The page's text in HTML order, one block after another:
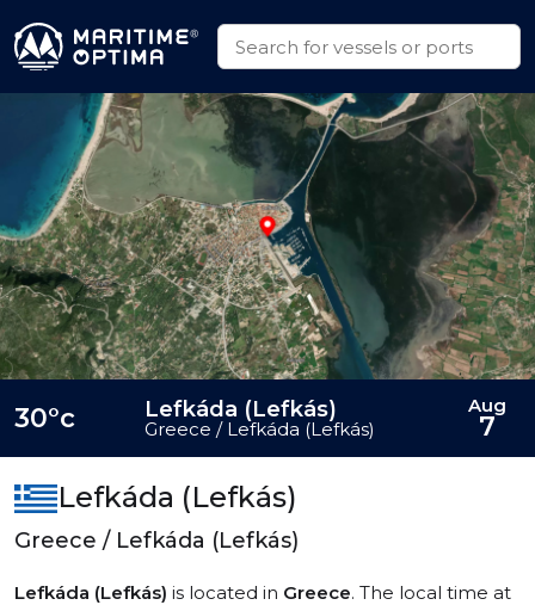
Lefkáda (Lefkás)
Greece / Lefkáda (Lefkás)
Lefkáda (Lefkás) is located in Greece. The local time at
30°c Lefkáda (Lefkás)
Greece / Lefkáda (Lefkás)
Aug
7